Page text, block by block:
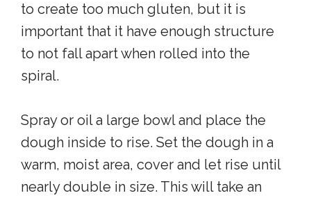
to create too much gluten, but it is
important that it have enough structure
to not fall apart when rolled into the
spiral.
Spray or oil a large bowl and place the
dough inside to rise. Set the dough in a
warm, moist area, cover and let rise until
nearly double in size. This will take an